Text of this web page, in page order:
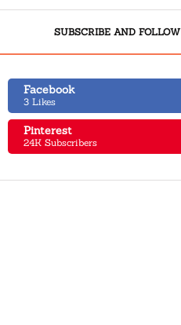
SUBSCRIBE AND FOLLOW
Facebook
3 Likes
Pinterest
24K Subscribers